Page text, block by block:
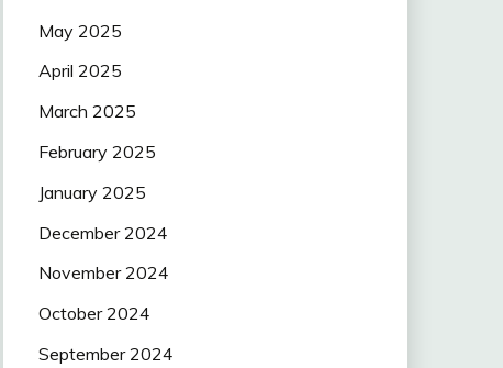
May 2025
April 2025
March 2025
February 2025
January 2025
December 2024
November 2024
October 2024
September 2024